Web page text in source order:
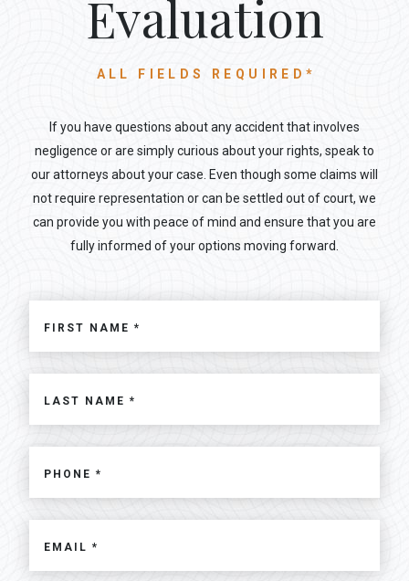
Evaluation
ALL FIELDS REQUIRED*
If you have questions about any accident that involves
negligence or are simply curious about your rights, speak to
our attorneys about your case. Even though some claims will
not require representation or can be settled out of court, we
can provide you with peace of mind and ensure that you are
fully informed of your options moving forward.